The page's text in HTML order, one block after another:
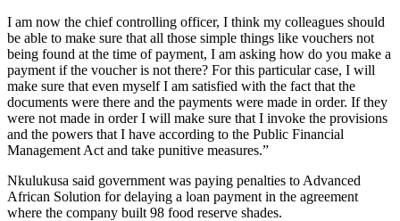
I am now the chief controlling officer, I think my colleagues should
be able to make sure that all those simple things like vouchers not
being found at the time of payment, I am asking how do you make a
payment if the voucher is not there? For this particular case, I will
make sure that even myself I am satisfied with the fact that the
documents were there and the payments were made in order. If they
were not made in order I will make sure that I invoke the provisions
and the powers that I have according to the Public Financial
Management Act and take punitive measures.”
Nkulukusa said government was paying penalties to Advanced
African Solution for delaying a loan payment in the agreement
where the company built 98 food reserve shades.